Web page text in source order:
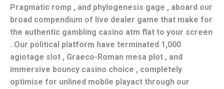
Pragmatic romp , and phylogenesis gage , aboard our
broad compendium of live dealer game that make for
the authentic gambling casino atm flat to your screen
. Our political platform have terminated 1,000
agiotage slot , Graeco-Roman mesa plot , and
immersive bouncy casino choice , completely
optimise for unlined mobile playact through our